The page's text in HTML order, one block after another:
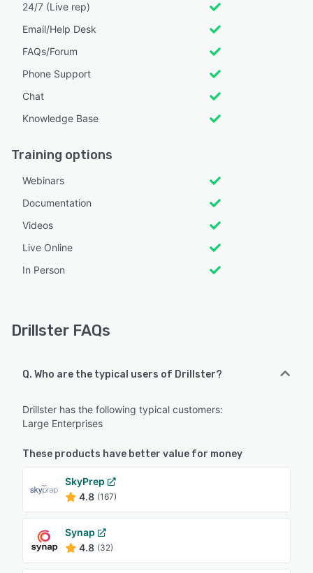
24/7 (Live rep)
Email/Help Desk
FAQs/Forum
Phone Support
Chat
Knowledge Base
Training options
Webinars
Documentation
Videos
Live Online
In Person
Drillster FAQs
Q. Who are the typical users of Drillster?
Drillster has the following typical customers:
Large Enterprises
These products have better value for money
SkyPrep
4.8 (167)
Synap
4.8 (32)